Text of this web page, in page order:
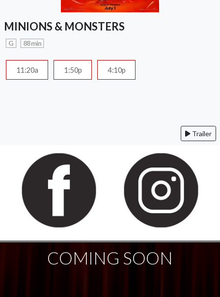
MINIONS & MONSTERS
G 88 min
11:20a 1:50p 4:10p
Trailer
COMING SOON